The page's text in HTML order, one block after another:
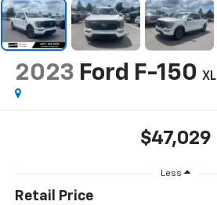
2023 Ford F-150 XL
$47,029
Less
Retail Price